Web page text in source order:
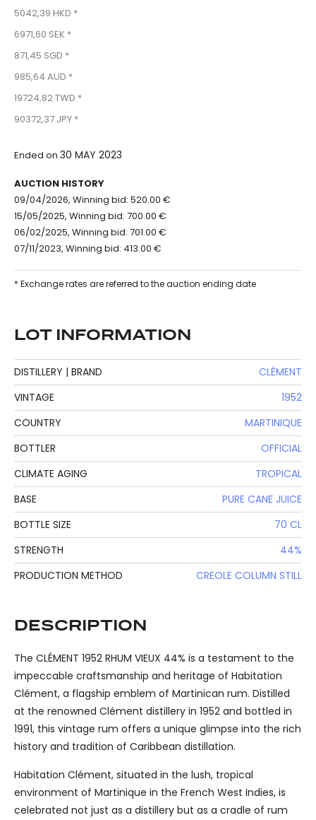
5042,39 HKD *
6971,60 SEK *
871,45 SGD *
985,64 AUD *
19724,82 TWD *
90372,37 JPY *
Ended on 30 MAY 2023
AUCTION HISTORY
09/04/2026, Winning bid: 520.00 €
15/05/2025, Winning bid: 700.00 €
06/02/2025, Winning bid: 701.00 €
07/11/2023, Winning bid: 413.00 €
* Exchange rates are referred to the auction ending date
LOT INFORMATION
DISTILLERY | BRAND
CLÉMENT
VINTAGE
1952
COUNTRY
MARTINIQUE
BOTTLER
OFFICIAL
CLIMATE AGING
TROPICAL
BASE
PURE CANE JUICE
BOTTLE SIZE
70 CL
STRENGTH
44%
PRODUCTION METHOD
CREOLE COLUMN STILL
DESCRIPTION
The CLÉMENT 1952 RHUM VIEUX 44% is a testament to the
impeccable craftsmanship and heritage of Habitation
Clément, a flagship emblem of Martinican rum. Distilled
at the renowned Clément distillery in 1952 and bottled in
1991, this vintage rum offers a unique glimpse into the rich
history and tradition of Caribbean distillation.
Habitation Clément, situated in the lush, tropical
environment of Martinique in the French West Indies, is
celebrated not just as a distillery but as a cradle of rum